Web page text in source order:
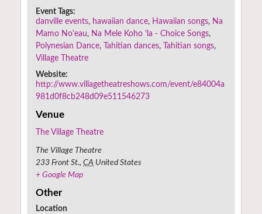
Event Tags:
danville events, hawaiian dance, Hawaiian songs, Na
Mamo No'eau, Na Mele Koho 'la - Choice Songs,
Polynesian Dance, Tahitian dances, Tahitian songs,
Village Theatre
Website:
http://www.villagetheatreshows.com/event/e84004a
981d0f8cb248d09e511546273
Venue
The Village Theatre
The Village Theatre
233 Front St., CA United States
+ Google Map
Other
Location